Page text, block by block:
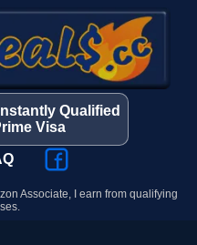
Qualified
Visa
Associate, I earn from qualifying